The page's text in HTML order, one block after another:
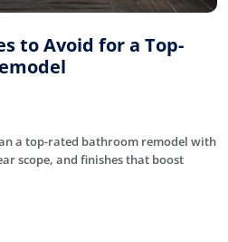
to Avoid for a Top-
a top-rated bathroom remodel with
scope, and finishes that boost